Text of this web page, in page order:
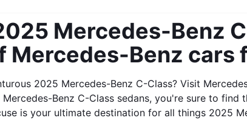
Mercedes-Benz
Benz cars
2025 Mercedes-Benz C-Class? Visit
Benz C-Class sedans, you're sure to
is your ultimate destination for all things 2025